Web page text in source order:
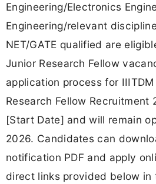
Engineering/Electronics
Engineering/relevant
NET/GATE qualified are
Junior Research Fellow
application process for
Research Fellow
[Start Date] and will remain
2026. Candidates can
notification PDF and apply
direct links provided below in